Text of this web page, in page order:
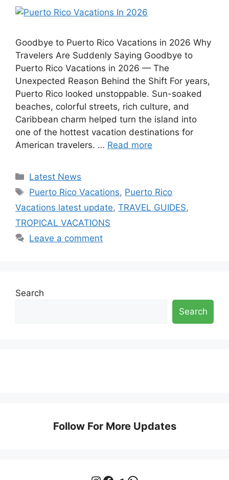
Goodbye to Puerto Rico Vacations in 2026 Why
Travelers Are Suddenly Saying Goodbye to
Puerto Rico Vacations in 2026 — The
Unexpected Reason Behind the Shift For years,
Puerto Rico looked unstoppable. Sun-soaked
beaches, colorful streets, rich culture, and
Caribbean charm helped turn the island into
one of the hottest vacation destinations for
American travelers. … Read more
Categories
Latest News
Tags
Puerto Rico Vacations, Puerto Rico
Vacations latest update, TRAVEL GUIDES,
TROPICAL VACATIONS
Leave a comment
Search
Search
Follow For More Updates